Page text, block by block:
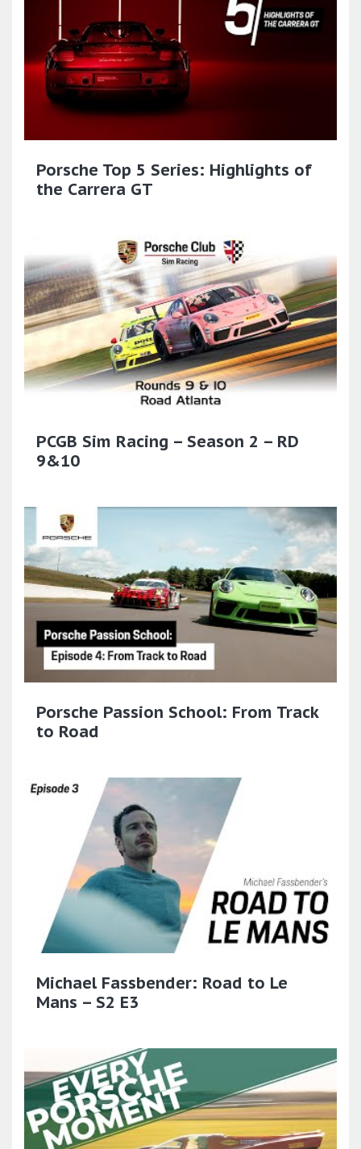
Porsche Top 5 Series: Highlights of
the Carrera GT
PCGB Sim Racing – Season 2 – RD
9&10
Porsche Passion School: From Track
to Road
Michael Fassbender: Road to Le
Mans – S2 E3